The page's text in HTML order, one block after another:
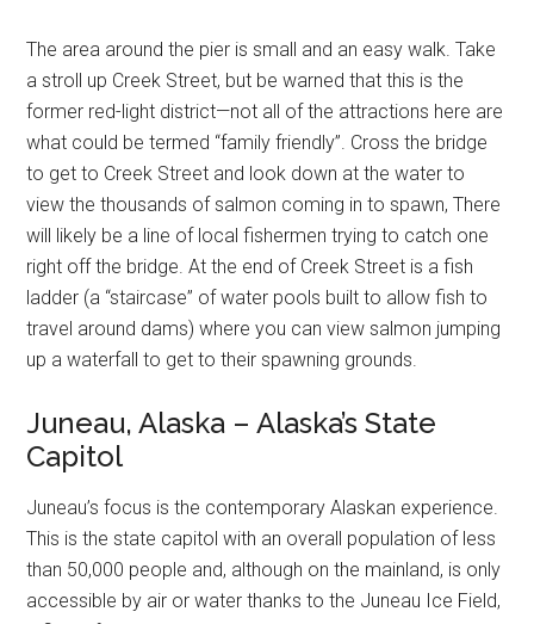
The area around the pier is small and an easy walk. Take
a stroll up Creek Street, but be warned that this is the
former red-light district—not all of the attractions here are
what could be termed “family friendly”. Cross the bridge
to get to Creek Street and look down at the water to
view the thousands of salmon coming in to spawn, There
will likely be a line of local fishermen trying to catch one
right off the bridge. At the end of Creek Street is a fish
ladder (a “staircase” of water pools built to allow fish to
travel around dams) where you can view salmon jumping
up a waterfall to get to their spawning grounds.
Juneau, Alaska – Alaska’s State
Capitol
Juneau’s focus is the contemporary Alaskan experience.
This is the state capitol with an overall population of less
than 50,000 people and, although on the mainland, is only
accessible by air or water thanks to the Juneau Ice Field,